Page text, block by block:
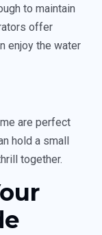
to maintain
offer
enjoy the water
are perfect
hold a small
together.